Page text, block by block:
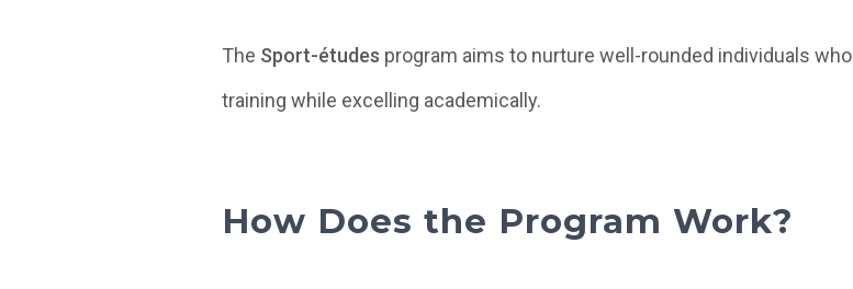
The Sport-études program aims to nurture well-rounded individuals
training while excelling academically.
How Does the Program Work?